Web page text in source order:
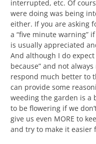
interrupted, etc. Of
were doing was being
either. If you are asking
a “five minute warning”
is usually appreciated
And although I do
because” and not
respond much better to
can provide some
weeding the garden is a
to be flowering if we
give us even MORE to
and try to make it easier